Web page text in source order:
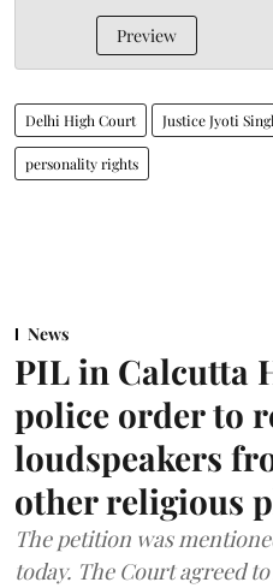
Preview
Delhi High Court Justice Jyoti
personality rights
News
PIL in Calcutta
police order to
loudspeakers
other religious
The petition was
today. The Court agreed